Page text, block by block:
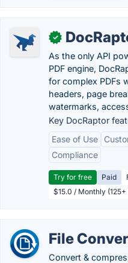
✓
As the only API
PDF engine,
for complex PDFs
headers, page
watermarks,
Key DocRaptor
Ease of Use
Compliance
Try for free Paid
$15.0 / Monthly
File
Convert &